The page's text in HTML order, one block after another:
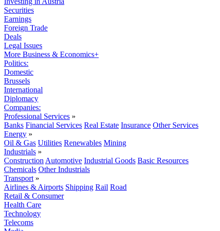
Securities
Earnings
Foreign Trade
Deals
Legal Issues
More Business & Economics+
Politics:
Domestic
Brussels
International
Diplomacy
Companies:
Professional Services »
Banks Financial Services Real Estate Insurance Other Services
Energy »
Oil & Gas Utilities Renewables Mining
Industrials »
Construction Automotive Industrial Goods Basic Resources
Chemicals Other Industrials
Transport »
Airlines & Airports Shipping Rail Road
Retail & Consumer
Health Care
Technology
Telecoms